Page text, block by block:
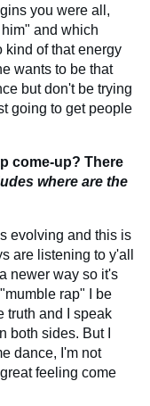
you were all,
and which
kind of that energy
wants to be that
but don't be trying
going to get people
come-up? There
where are the
evolving and this is
are listening to y'all
newer way so it's
rap" I be
truth and I speak
both sides. But I
dance, I'm not
feeling come